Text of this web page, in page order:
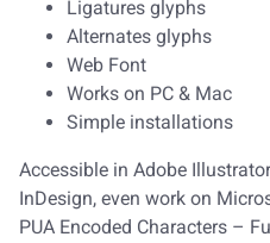
Ligatures glyphs
Alternates glyphs
Web Font
Works on PC & Mac
Simple installations
Accessible in Adobe
InDesign, even work on
PUA Encoded Characters –